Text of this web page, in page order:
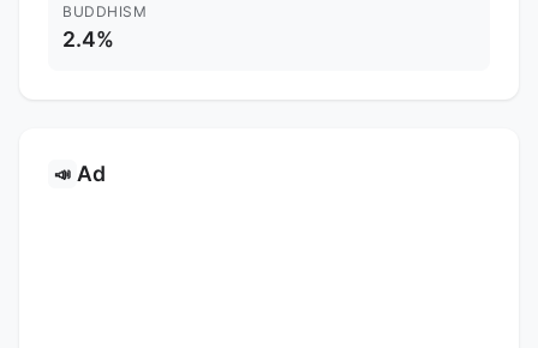
BUDDHISM
2.4%
📣 Ad